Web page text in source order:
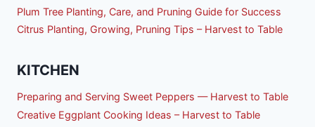
Plum Tree Planting, Care, and Pruning Guide for Success
Citrus Planting, Growing, Pruning Tips – Harvest to Table
KITCHEN
Preparing and Serving Sweet Peppers — Harvest to Table
Creative Eggplant Cooking Ideas – Harvest to Table